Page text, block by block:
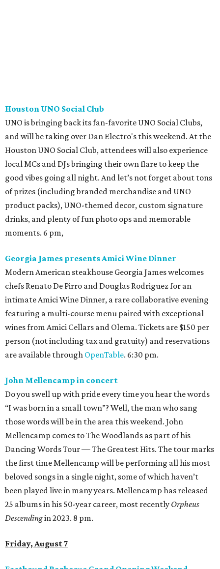
Houston UNO Social Club
UNO is bringing back its fan-favorite UNO Social Clubs,
and will be taking over Dan Electro's this weekend. At the
Houston UNO Social Club, attendees will also experience
local MCs and DJs bringing their own flare to keep the
good vibes going all night. And let’s not forget about tons
of prizes (including branded merchandise and UNO
product packs), UNO-themed decor, custom signature
drinks, and plenty of fun photo ops and memorable
moments. 6 pm,
Georgia James presents Amici Wine Dinner
Modern American steakhouse Georgia James welcomes
chefs Renato De Pirro and Douglas Rodriguez for an
intimate Amici Wine Dinner, a rare collaborative evening
featuring a multi-course menu paired with exceptional
wines from Amici Cellars and Olema. Tickets are $150 per
person (not including tax and gratuity) and reservations
are available through OpenTable. 6:30 pm.
John Mellencamp in concert
Do you swell up with pride every time you hear the words
“I was born in a small town”? Well, the man who sang
those words will be in the area this weekend. John
Mellencamp comes to The Woodlands as part of his
Dancing Words Tour — The Greatest Hits. The tour marks
the first time Mellencamp will be performing all his most
beloved songs in a single night, some of which haven’t
been played live in many years. Mellencamp has released
25 albums in his 50-year career, most recently Orpheus
Descendingin 2023. 8 pm.
Friday, August 7